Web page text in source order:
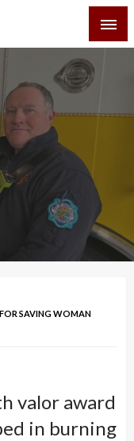
News
SAVING WOMAN
valor award
in burning